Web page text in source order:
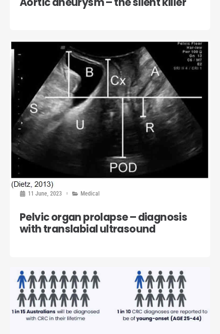
11 June, 2023 Medical
Pelvic organ prolapse – diagnosis
with translabial ultrasound